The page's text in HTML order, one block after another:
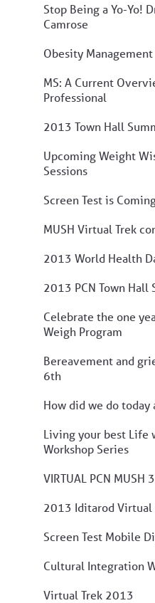
Stop Being a Yo-Yo!
Camrose
Obesity
MS: A Current
Professional
2013 Town Hall
Upcoming Weight
Sessions
Screen Test is
MUSH Virtual Trek
2013 World Health
2013 PCN Town Hall
Celebrate the one
Weigh Program
Bereavement and
6th
How did we do today
Living your best Life
Workshop Series
VIRTUAL PCN MUSH
2013 Iditarod Virtual
Screen Test Mobile
Cultural Integration
Virtual Trek 2013